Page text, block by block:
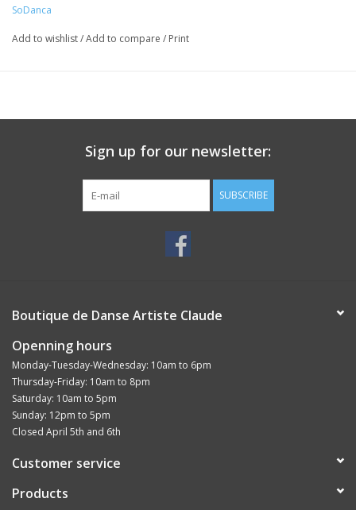
SoDanca
Add to wishlist/Add to compare / Print
Sign up for our newsletter:
SUBSCRIBE
Boutique de Danse Artiste Claude
Openning hours
Monday-Tuesday-Wednesday: 10am to 6pm
Thursday-Friday: 10am to 8pm
Saturday: 10am to 5pm
Sunday: 12pm to 5pm
Closed April 5th and 6th
Customer service
Products